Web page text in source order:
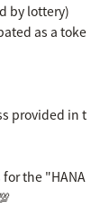
by lottery)
as a toke
provided in t
the "HANA